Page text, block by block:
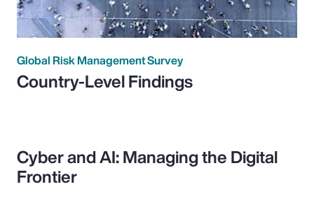
Global Risk Management Survey
Country-Level Findings
Cyber and AI: Managing the Digital
Frontier